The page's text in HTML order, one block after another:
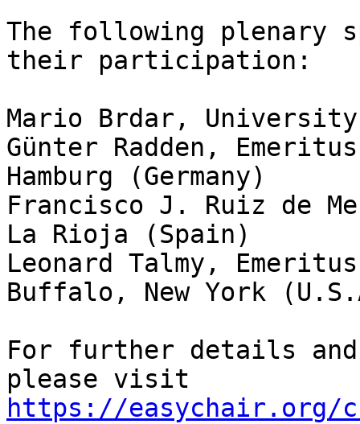
The following plenary
their participation:
Mario Brdar,
Günter Radden,
Hamburg (Germany)
Francisco J. Ruiz de
La Rioja (Spain)
Leonard Talmy,
Buffalo, New York
For further details
https://easychair.org/